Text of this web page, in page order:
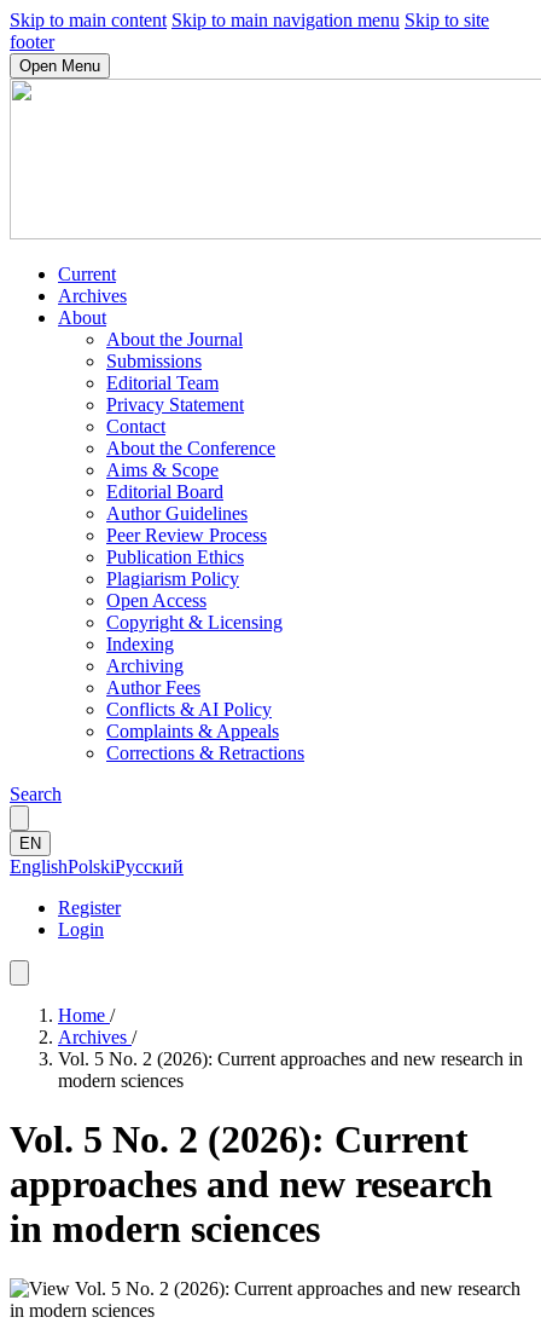
Skip to main content Skip to main navigation menu Skip to site
footer
Open Menu
Current
Archives
About
About the Journal
Submissions
Editorial Team
Privacy Statement
Contact
About the Conference
Aims & Scope
Editorial Board
Author Guidelines
Peer Review Process
Publication Ethics
Plagiarism Policy
Open Access
Copyright & Licensing
Indexing
Archiving
Author Fees
Conflicts & AI Policy
Complaints & Appeals
Corrections & Retractions
Search
EN
EnglishPolskiРусский
Register
Login
Home /
Archives /
Vol. 5 No. 2 (2026): Current approaches and new research in
modern sciences
Vol. 5 No. 2 (2026): Current
approaches and new research
in modern sciences